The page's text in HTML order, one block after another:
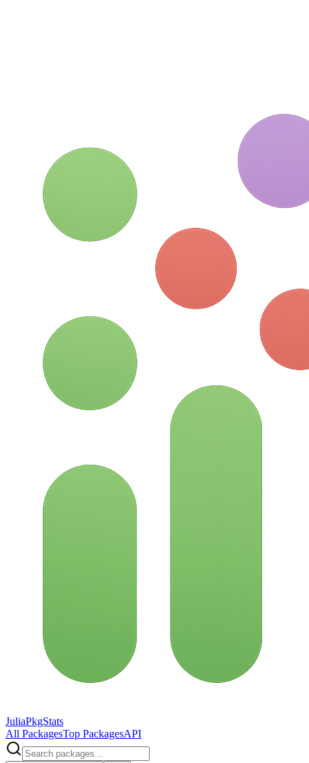
JuliaPkgStats
All PackagesTop PackagesAPI